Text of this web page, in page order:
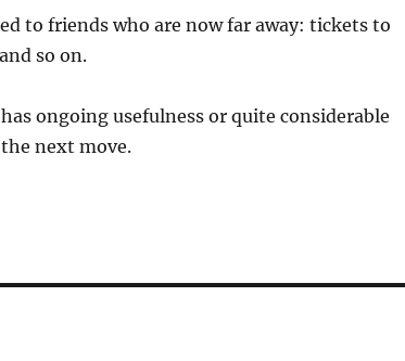
to friends who are now far away: tickets to
so on.
ongoing usefulness or quite considerable
next move.